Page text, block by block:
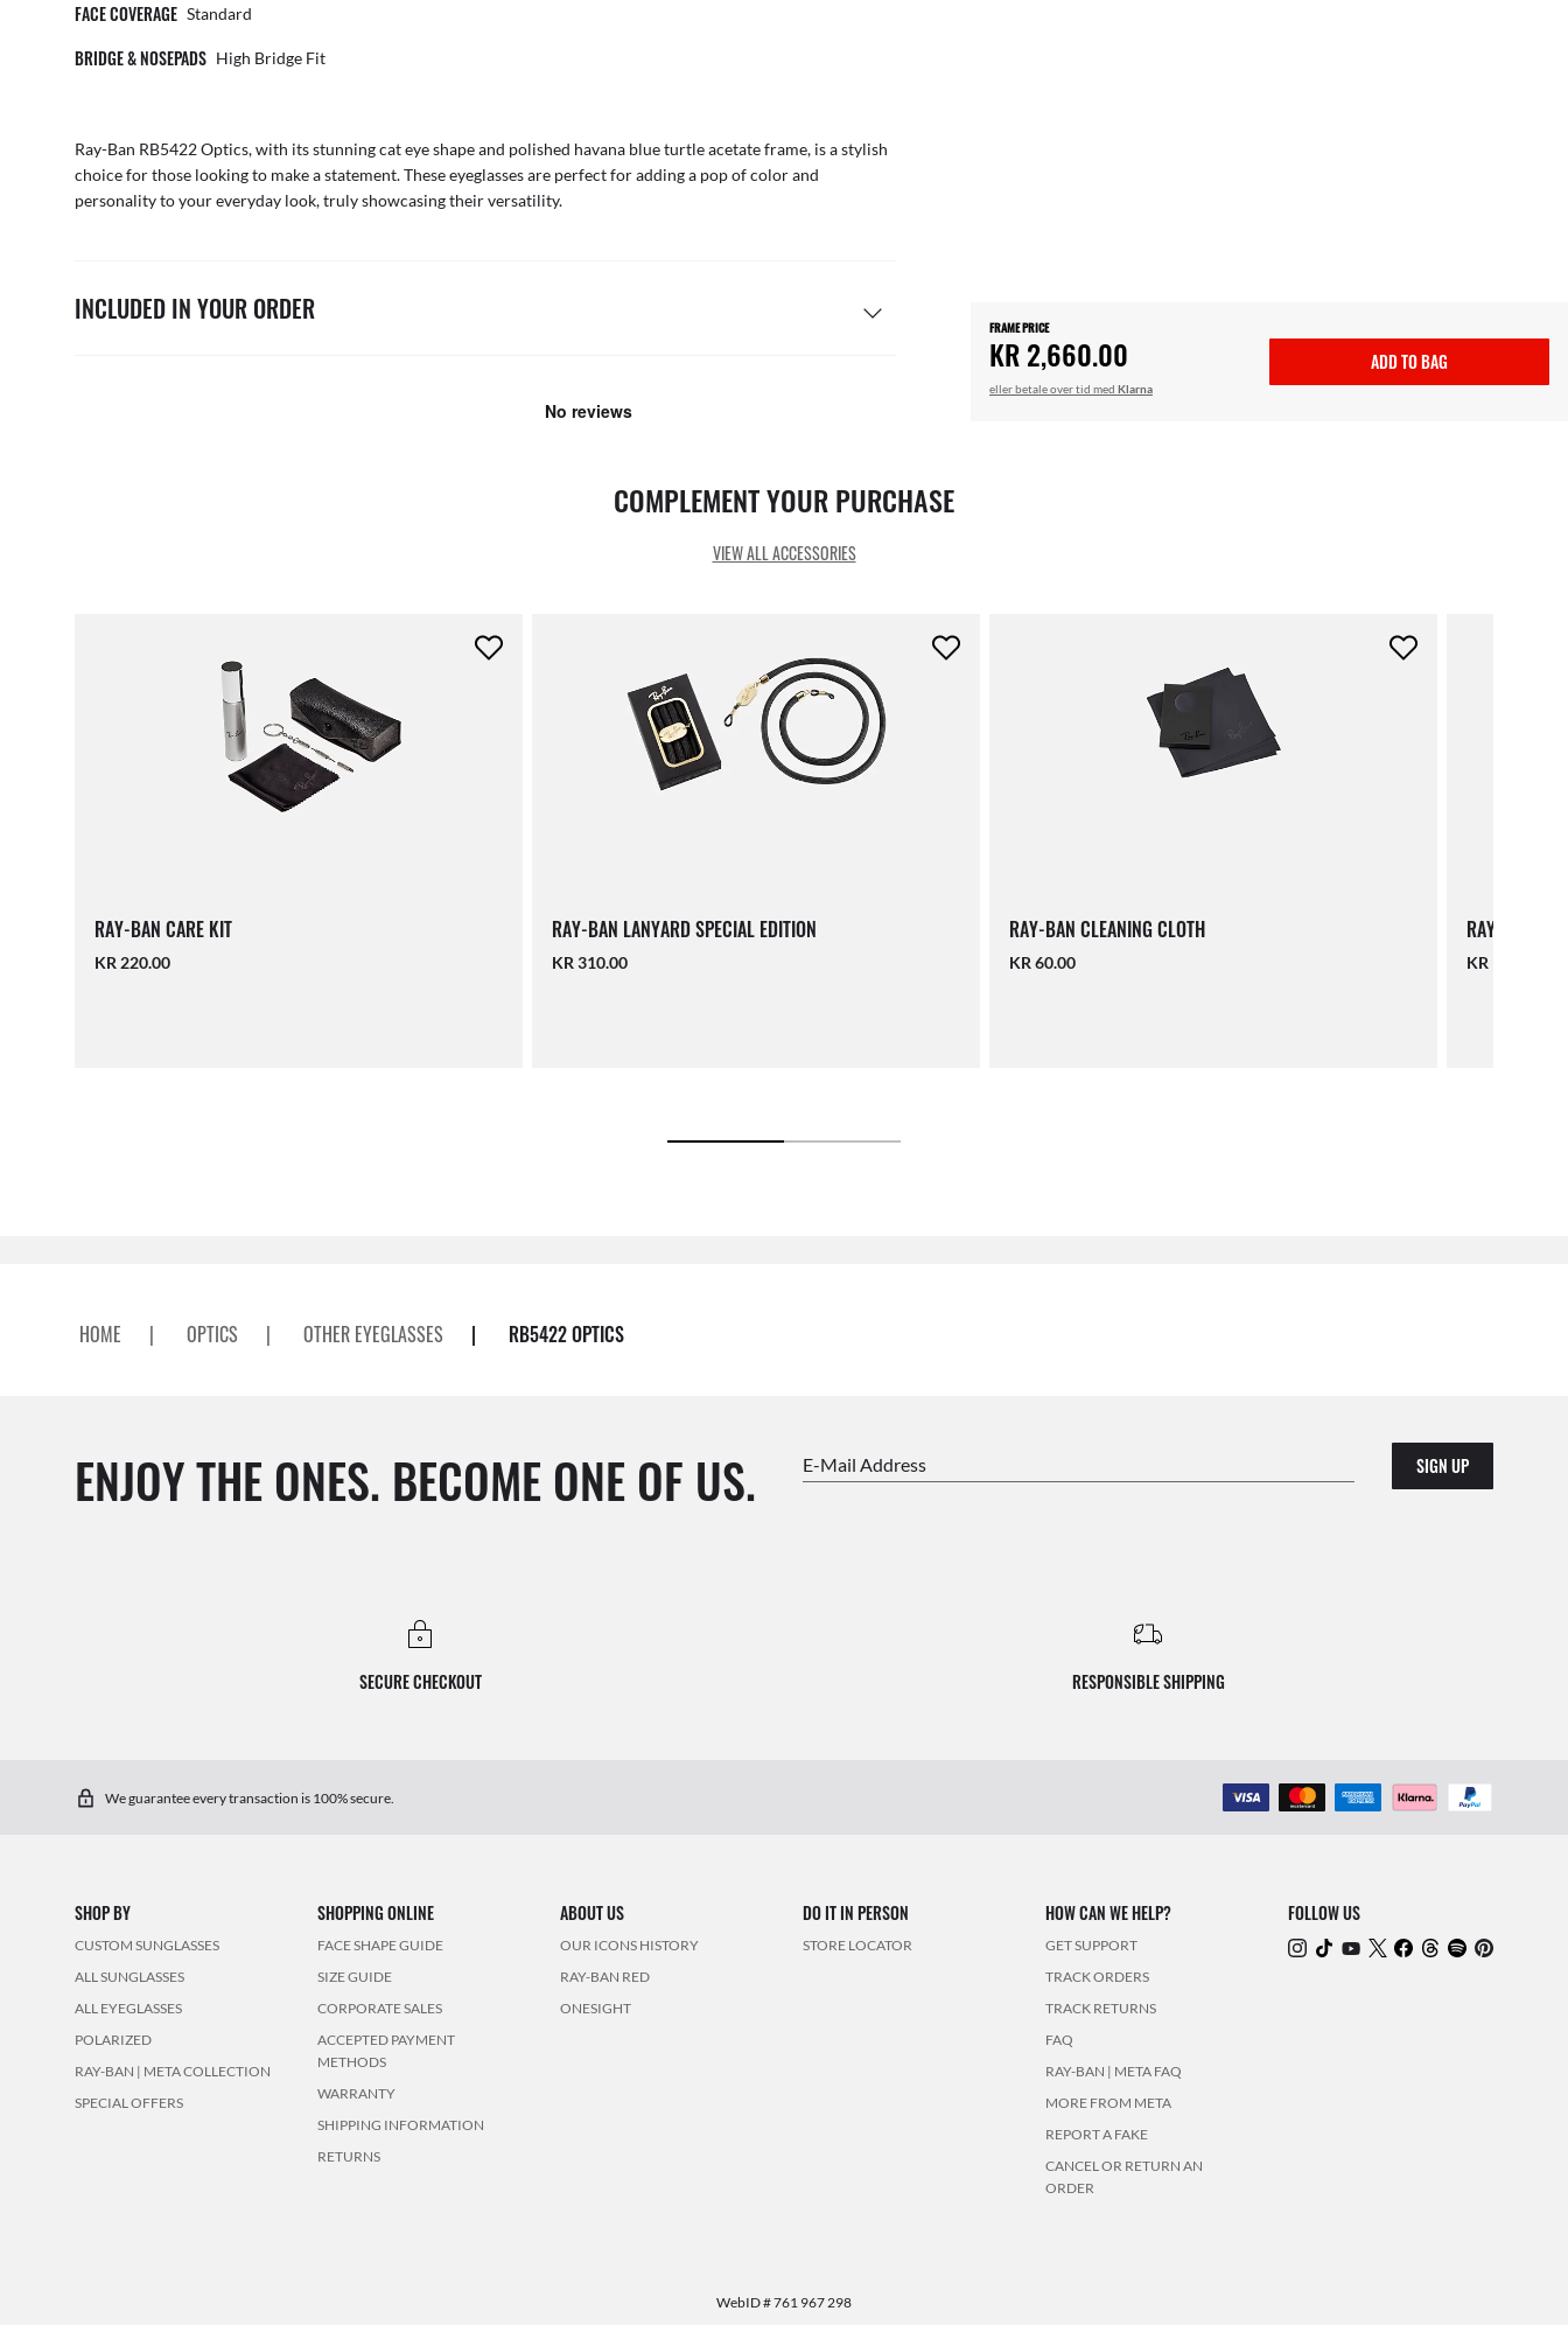
FACE COVERAGE Standard
BRIDGE & NOSEPADS High Bridge Fit
Ray-Ban RB5422 Optics, with its stunning cat eye shape and polished havana blue turtle acetate frame, is a stylish
choice for those looking to make a statement. These eyeglasses are perfect for adding a pop of color and
personality to your everyday look, truly showcasing their versatility.
INCLUDED IN YOUR ORDER
FRAME PRICE
KR 2,660.00
eller betale over tid med Klarna
ADD TO BAG
COMPLEMENT YOUR PURCHASE
VIEW ALL ACCESSORIES
RAY-BAN CARE KIT
KR 220.00
RAY-BAN LANYARD SPECIAL EDITION
KR 310.00
RAY-BAN CLEANING CLOTH
KR 60.00
RAY-BAN
KR 190.00
HOME | OPTICS | OTHER EYEGLASSES | RB5422 OPTICS
ENJOY THE ONES. BECOME ONE OF US. E-Mail Address SIGN UP
SECURE CHECKOUT RESPONSIBLE SHIPPING
We guarantee every transaction is 100% secure.
SHOP BY
CUSTOM SUNGLASSES
ALL SUNGLASSES
ALL EYEGLASSES
POLARIZED
RAY-BAN | META COLLECTION
SPECIAL OFFERS
SHOPPING ONLINE
FACE SHAPE GUIDE
SIZE GUIDE
CORPORATE SALES
ACCEPTED PAYMENT
METHODS
WARRANTY
SHIPPING INFORMATION
RETURNS
ABOUT US
OUR ICONS HISTORY
RAY-BAN RED
ONESIGHT
DO IT IN PERSON
STORE LOCATOR
HOW CAN WE HELP?
GET SUPPORT
TRACK ORDERS
TRACK RETURNS
FAQ
RAY-BAN | META FAQ
MORE FROM META
REPORT A FAKE
CANCEL OR RETURN AN
ORDER
FOLLOW US
WebID #761 967 298